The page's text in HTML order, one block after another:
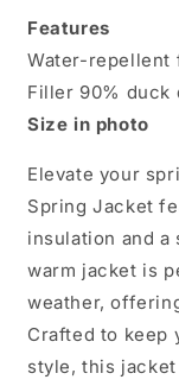
Jacket.
Jacket
Big
size
Features
Water-repellent
Filler 90% duck
Size in photo
Elevate your
Spring Jacket
insulation and
warm jacket is
weather,
Crafted to keep
style, this